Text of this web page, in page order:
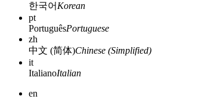
한국어 Korean
pt
PortuguêsPortuguese
zh
中文 (简体)Chinese (Simplified)
it
ItalianoItalian
en